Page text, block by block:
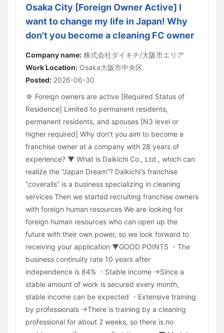
Osaka City [Foreign Owner Active] I
want to change my life in Japan! Why
don't you become a cleaning FC owner
Company name: 株式会社ダイキチ/大阪市エリア
Work Location: Osaka大阪市中央区
Posted: 2026-06-30
☆ Foreign owners are active [Required Status of
Residence] Limited to permanent residents,
permanent residents, and spouses [N3 level or
higher required] Why don't you aim to become a
franchise owner at a company with 28 years of
experience? ▼ What is Daikichi Co., Ltd., which can
realize the “Japan Dream”? Daikichi's franchise
“coveralls” is a business specializing in cleaning
services Then we started recruiting franchise owners
with foreign human resources We are looking for
foreign human resources who can open up the
future with their own power, so we look forward to
receiving your application ▼GOOD POINTS ・The
business continuity rate 10 years after
independence is 84% ・Stable income →Since a
stable amount of work is secured every month,
stable income can be expected ・Extensive training
by professionals →There is training by a cleaning
professional for about 2 weeks, so there is no